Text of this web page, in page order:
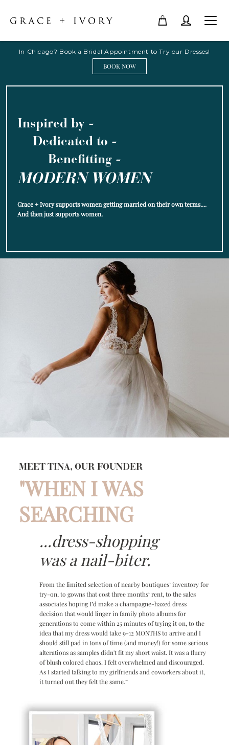
In Chicago? Book a Bridal Appointment to Try our Dresses!
BOOK NOW
Inspired by -
Dedicated to -
Benefitting -
MODERN WOMEN
Grace + Ivory supports women getting married on their own terms....
And then just supports women.
MEET TINA, OUR FOUNDER
"WHEN I WAS
SEARCHING
...dress-shopping
was a nail-biter.
From the limited selection of nearby boutiques’ inventory for
try-on, to gowns that cost three months‘ rent, to the sales
associates hoping I’d make a champagne-hazed dress
decision that would linger in family photo albums for
generations to come within 25 minutes of trying it on, to the
idea that my dress would take 9-12 MONTHS to arrive and I
should still pad in tons of time (and money!) for some serious
alterations as samples didn't fit my short waist. It was a flurry
of blush colored chaos. I felt overwhelmed and discouraged.
As I started talking to my girlfriends and coworkers about it,
it turned out they felt the same.”